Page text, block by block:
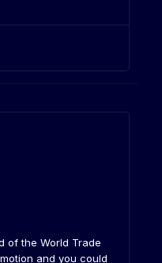
of the World Trade
and you could